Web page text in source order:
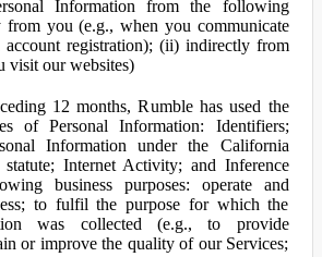
Information from the following
from you (e.g., when you communicate
registration); (ii) indirectly from
visit our websites)
12 months, Rumble has used the
of Personal Information: Identifiers;
Information under the California
statute; Internet Activity; and Inference
business purposes: operate and
to fulfil the purpose for which the
was collected (e.g., to provide
or improve the quality of our Services;